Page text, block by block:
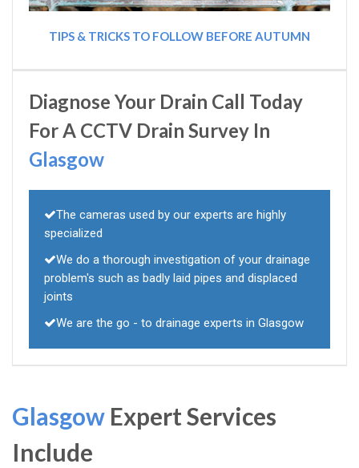
TIPS & TRICKS TO FOLLOW BEFORE AUTUMN
Diagnose Your Drain Call Today
For A CCTV Drain Survey In
Glasgow
The cameras used by our experts are highly
specialized
We do a thorough investigation of your drainage
problem's such as badly laid pipes and displaced
joints
We are the go - to drainage experts in Glasgow
Glasgow Expert Services
Include